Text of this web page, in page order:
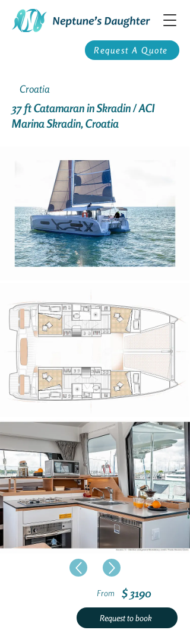
Request A Quote
Croatia
37 ft Catamaran in Skradin / ACI
Marina Skradin, Croatia
From $ 3190
Request to book